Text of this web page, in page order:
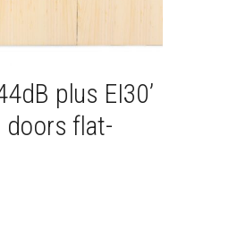
plus EI30’
doors flat-